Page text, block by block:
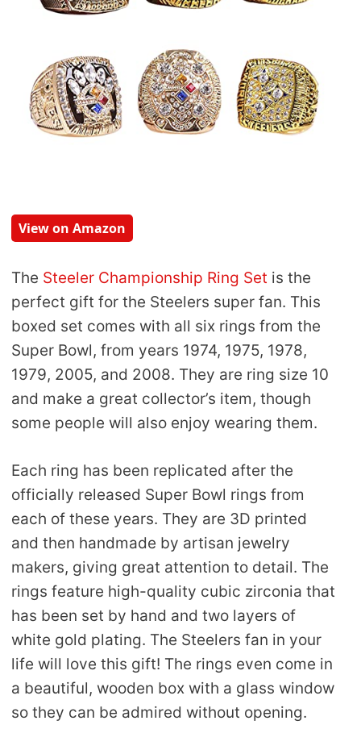
View on Amazon
The Steeler Championship Ring Set is the
perfect gift for the Steelers super fan. This
boxed set comes with all six rings from the
Super Bowl, from years 1974, 1975, 1978,
1979, 2005, and 2008. They are ring size 10
and make a great collector’s item, though
some people will also enjoy wearing them.
Each ring has been replicated after the
officially released Super Bowl rings from
each of these years. They are 3D printed
and then handmade by artisan jewelry
makers, giving great attention to detail. The
rings feature high-quality cubic zirconia that
has been set by hand and two layers of
white gold plating. The Steelers fan in your
life will love this gift! The rings even come in
a beautiful, wooden box with a glass window
so they can be admired without opening.